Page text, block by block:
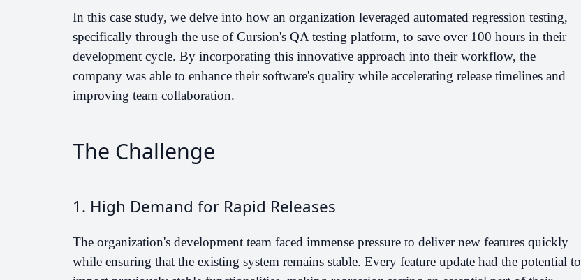
In this case study, we delve into how an organization leveraged automated regression testing,
specifically through the use of Cursion's QA testing platform, to save over 100 hours in their
development cycle. By incorporating this innovative approach into their workflow, the
company was able to enhance their software's quality while accelerating release timelines and
improving team collaboration.
The Challenge
1. High Demand for Rapid Releases
The organization's development team faced immense pressure to deliver new features quickly
while ensuring that the existing system remains stable. Every feature update had the potential to